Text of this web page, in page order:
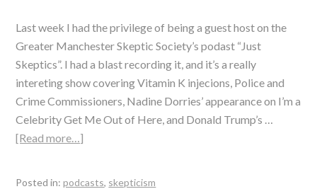
Last week I had the privilege of being a guest host on the
Greater Manchester Skeptic Society’s podast “Just
Skeptics”. I had a blast recording it, and it’s a really
intereting show covering Vitamin K injecions, Police and
Crime Commissioners, Nadine Dorries’ appearance on I’m a
Celebrity Get Me Out of Here, and Donald Trump’s …
[Read more…]
Posted in:podcasts, skepticism